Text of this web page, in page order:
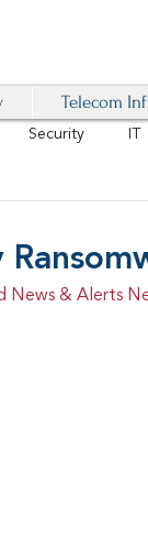
Telecom
Security IT
News & Alerts